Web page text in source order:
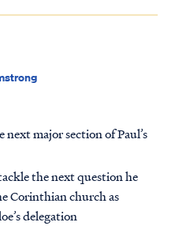
major section of Paul’s
the next question he
Corinthian church as
delegation